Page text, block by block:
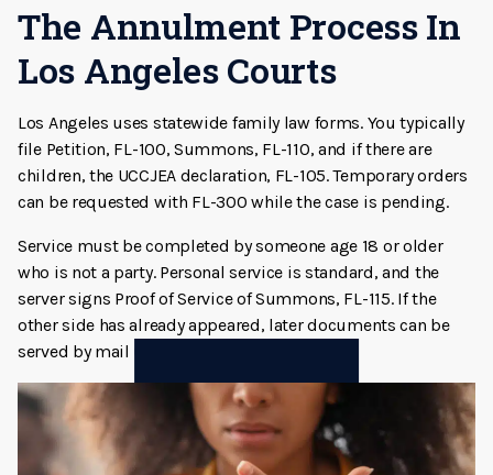
The Annulment Process In
Los Angeles Courts
Los Angeles uses statewide family law forms. You typically
file Petition, FL-100, Summons, FL-110, and if there are
children, the UCCJEA declaration, FL-105. Temporary orders
can be requested with FL-300 while the case is pending.
Service must be completed by someone age 18 or older
who is not a party. Personal service is standard, and the
server signs Proof of Service of Summons, FL-115. If the
other side has already appeared, later documents can be
served by mail using the correct proof form.